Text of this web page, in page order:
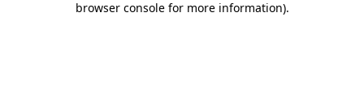
browser console for more information).